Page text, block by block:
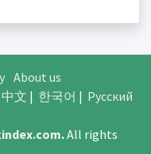
About us
中文 | 한국어 | Русский
.All rights